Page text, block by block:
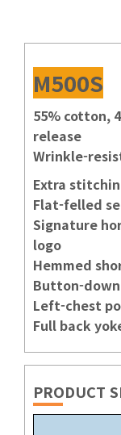
M500S
55% cotton,
release
Wrinkle-
Extra
Flat-felled
Signature
logo
Hemmed
Button-
Left-chest
Full back
PRODUCT